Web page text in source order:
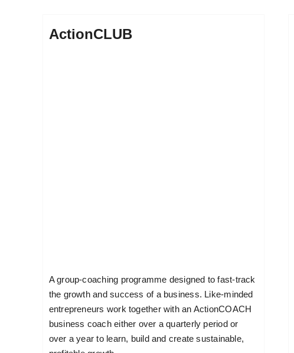
ActionCLUB
A group-coaching programme designed to fast-track
the growth and success of a business. Like-minded
entrepreneurs work together with an ActionCOACH
business coach either over a quarterly period or
over a year to learn, build and create sustainable,